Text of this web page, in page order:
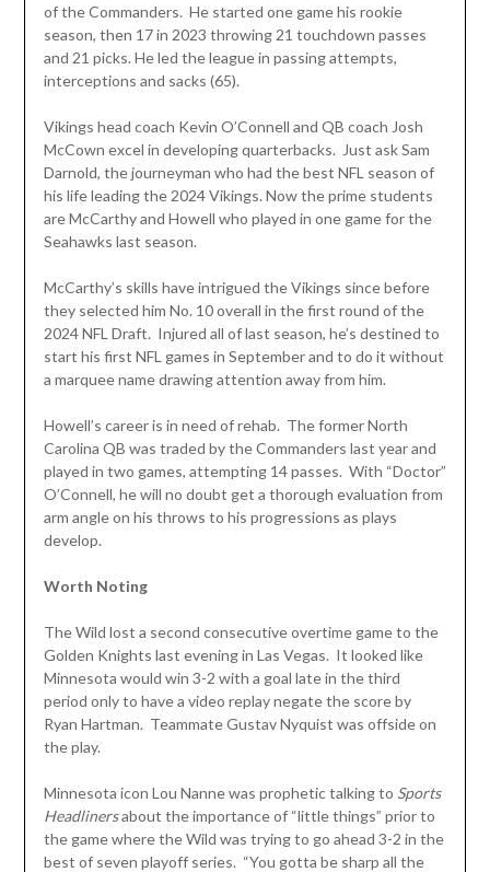
of the Commanders. He started one game his rookie
season, then 17 in 2023 throwing 21 touchdown passes
and 21 picks. He led the league in passing attempts,
interceptions and sacks (65).
Vikings head coach Kevin O’Connell and QB coach Josh
McCown excel in developing quarterbacks. Just ask Sam
Darnold, the journeyman who had the best NFL season of
his life leading the 2024 Vikings. Now the prime students
are McCarthy and Howell who played in one game for the
Seahawks last season.
McCarthy’s skills have intrigued the Vikings since before
they selected him No. 10 overall in the first round of the
2024 NFL Draft. Injured all of last season, he’s destined to
start his first NFL games in September and to do it without
a marquee name drawing attention away from him.
Howell’s career is in need of rehab. The former North
Carolina QB was traded by the Commanders last year and
played in two games, attempting 14 passes. With “Doctor”
O’Connell, he will no doubt get a thorough evaluation from
arm angle on his throws to his progressions as plays
develop.
Worth Noting
The Wild lost a second consecutive overtime game to the
Golden Knights last evening in Las Vegas. It looked like
Minnesota would win 3-2 with a goal late in the third
period only to have a video replay negate the score by
Ryan Hartman. Teammate Gustav Nyquist was offside on
the play.
Minnesota icon Lou Nanne was prophetic talking to Sports
Headlinersabout the importance of “little things” prior to
the game where the Wild was trying to go ahead 3-2 in the
best of seven playoff series. “You gotta be sharp all the